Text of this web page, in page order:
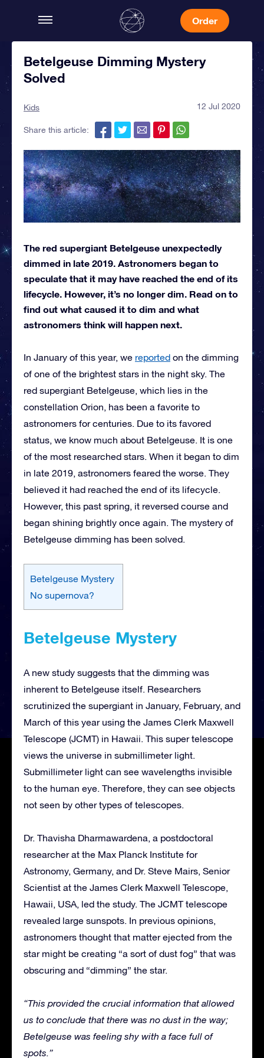
Order
Betelgeuse Dimming Mystery
Solved
Kids 12 Jul 2020
Share this article:
The red supergiant Betelgeuse unexpectedly
dimmed in late 2019. Astronomers began to
speculate that it may have reached the end of its
lifecycle. However, it’s no longer dim. Read on to
find out what caused it to dim and what
astronomers think will happen next.
In January of this year, we reported on the dimming
of one of the brightest stars in the night sky. The
red supergiant Betelgeuse, which lies in the
constellation Orion, has been a favorite to
astronomers for centuries. Due to its favored
status, we know much about Betelgeuse. It is one
of the most researched stars. When it began to dim
in late 2019, astronomers feared the worse. They
believed it had reached the end of its lifecycle.
However, this past spring, it reversed course and
began shining brightly once again. The mystery of
Betelgeuse dimming has been solved.
Betelgeuse Mystery
No supernova?
Betelgeuse Mystery
A new study suggests that the dimming was
inherent to Betelgeuse itself. Researchers
scrutinized the supergiant in January, February, and
March of this year using the James Clerk Maxwell
Telescope (JCMT) in Hawaii. This super telescope
views the universe in submillimeter light.
Submillimeter light can see wavelengths invisible
to the human eye. Therefore, they can see objects
not seen by other types of telescopes.
Dr. Thavisha Dharmawardena, a postdoctoral
researcher at the Max Planck Institute for
Astronomy, Germany, and Dr. Steve Mairs, Senior
Scientist at the James Clerk Maxwell Telescope,
Hawaii, USA, led the study. The JCMT telescope
revealed large sunspots. In previous opinions,
astronomers thought that matter ejected from the
star might be creating “a sort of dust fog” that was
obscuring and “dimming” the star.
“​This provided the crucial information that allowed
us to conclude that there was no dust in the way;
Betelgeuse was feeling shy with a face full of
spots.”​